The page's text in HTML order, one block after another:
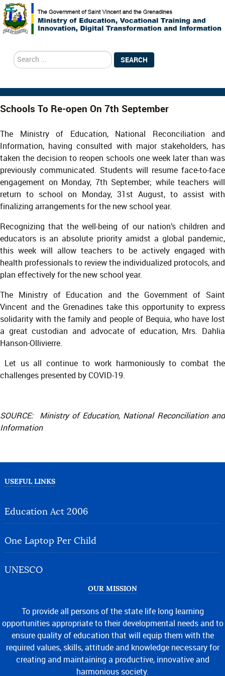
search SEARCH
Schools To Re-open On 7th September
The Ministry of Education, National Reconciliation and
Information, having consulted with major stakeholders, has
taken the decision to reopen schools one week later than was
previously communicated. Students will resume face-to-face
engagement on Monday, 7th September; while teachers will
return to school on Monday, 31st August, to assist with
finalizing arrangements for the new school year.
Recognizing that the well-being of our nation’s children and
educators is an absolute priority amidst a global pandemic,
this week will allow teachers to be actively engaged with
health professionals to review the individualized protocols, and
plan effectively for the new school year.
The Ministry of Education and the Government of Saint
Vincent and the Grenadines take this opportunity to express
solidarity with the family and people of Bequia, who have lost
a great custodian and advocate of education, Mrs. Dahlia
Hanson-Ollivierre.
Let us all continue to work harmoniously to combat the
challenges presented by COVID-19.
SOURCE: Ministry of Education, National Reconciliation and
Information
USEFUL LINKS
Education Act 2006
One Laptop Per Child
UNESCO
OUR MISSION
To provide all persons of the state life long learning
opportunities appropriate to their developmental needs and to
ensure quality of education that will equip them with the
required values, skills, attitude and knowledge necessary for
creating and maintaining a productive, innovative and
harmonious society.